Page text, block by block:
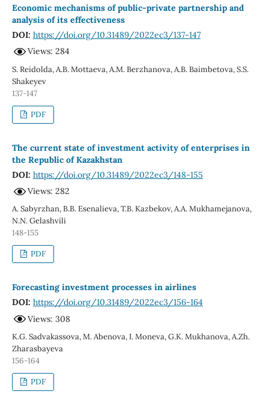
Economic mechanisms of public-private partnership and
analysis of its effectiveness
DOI: https://doi.org/10.31489/2022ec3/137-147
Views: 284
S. Reidolda, A.В. Mottaeva, A.M. Berzhanova, А.В. Baimbetova, S.S.
Shakeyev
137-147
PDF
The current state of investment activity of enterprises in
the Republic of Kazakhstan
DOI: https://doi.org/10.31489/2022ec3/148-155
Views: 282
А. Sabyrzhan, B.B. Esenalieva, T.B. Kazbekov, A.A. Mukhamejanova,
N.N. Gelashvili
148-155
PDF
Forecasting investment processes in airlines
DOI: https://doi.org/10.31489/2022ec3/156-164
Views: 308
K.G. Sadvakassova, M. Abenova, I. Moneva, G.K. Mukhanova, A.Zh.
Zharasbayeva
156-164
PDF